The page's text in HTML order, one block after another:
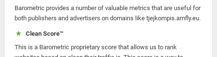
Barometric provides a number of valuable metrics that are useful for
both publishers and advertisers on domains like tjejkompis.amfly.eu.
Clean Score™
This is a Barometric proprietary score that allows us to rank